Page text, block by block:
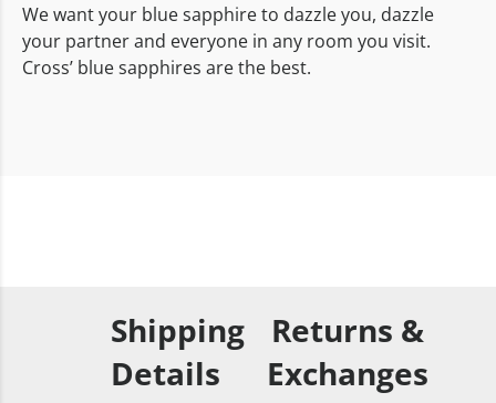
We want your blue sapphire to dazzle you, dazzle
your partner and everyone in any room you visit.
Cross’ blue sapphires are the best.
Shipping
Details
Returns &
Exchanges